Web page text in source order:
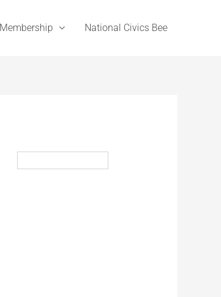
Membership National Civics Bee